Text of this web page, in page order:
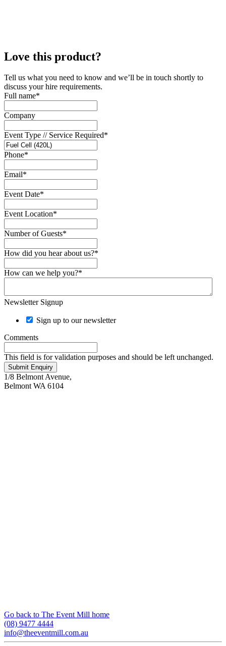
Love this product?
Tell us what you need to know and we’ll be in touch shortly to
discuss your hire requirements.
Full name*
Company
Event Type // Service Required*
Phone*
Email*
Event Date*
Event Location*
Number of Guests*
How did you hear about us?*
How can we help you?*
Newsletter Signup
Sign up to our newsletter
Comments
This field is for validation purposes and should be left unchanged.
Submit Enquiry
1/8 Belmont Avenue,
Belmont WA 6104
Go back to The Event Mill home
(08) 9477 4444
info@theeventmill.com.au